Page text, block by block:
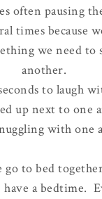
often pausing
times because
we need to
another.
to laugh
up next to one
with one
go to bed
a bedtime.